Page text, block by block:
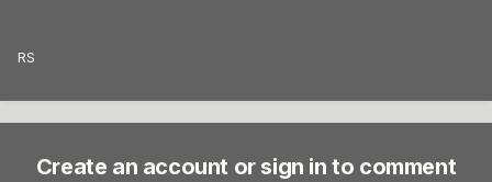
RS
Create an account or sign in to comment